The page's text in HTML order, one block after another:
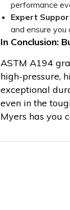
performance
Expert
and ensure you
In Conclusion:
ASTM A194
high-pressure,
exceptional
even in the
Myers has you